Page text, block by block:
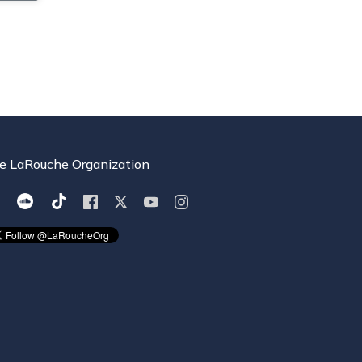
LaRouche Organization